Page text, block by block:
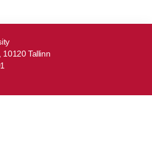
10120 Tallinn